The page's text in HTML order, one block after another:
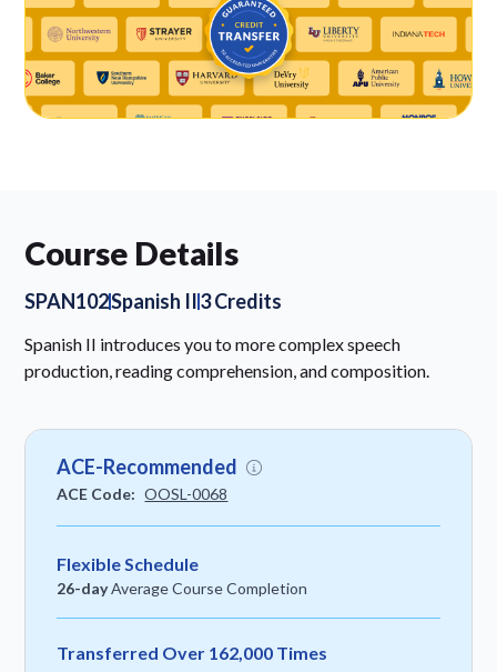
Course Details
SPAN102Spanish II3 Credits
Spanish II introduces you to more complex speech
production, reading comprehension, and composition.
ACE-Recommended
ACE Code: OOSL-0068
Flexible Schedule
26-dayAverage Course Completion
Transferred Over 162,000 Times